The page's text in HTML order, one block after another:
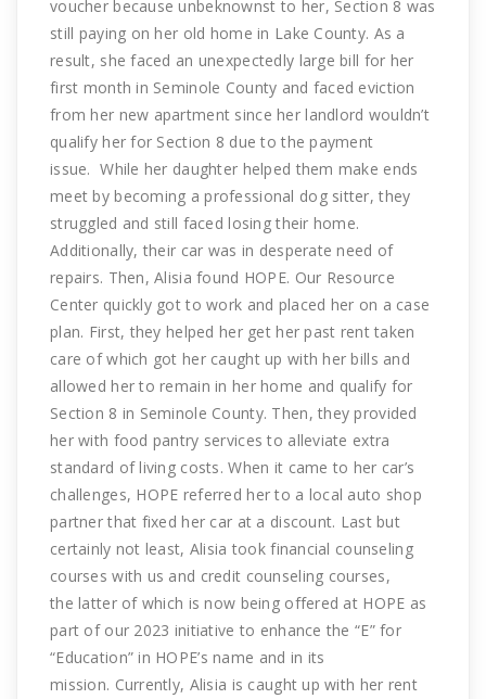
voucher because unbeknownst to her, Section 8 was
still paying on her old home in Lake County. As a
result, she faced an unexpectedly large bill for her
first month in Seminole County and faced eviction
from her new apartment since her landlord wouldn’t
qualify her for Section 8 due to the payment
issue. While her daughter helped them make ends
meet by becoming a professional dog sitter, they
struggled and still faced losing their home.
Additionally, their car was in desperate need of
repairs. Then, Alisia found HOPE. Our Resource
Center quickly got to work and placed her on a case
plan. First, they helped her get her past rent taken
care of which got her caught up with her bills and
allowed her to remain in her home and qualify for
Section 8 in Seminole County. Then, they provided
her with food pantry services to alleviate extra
standard of living costs. When it came to her car’s
challenges, HOPE referred her to a local auto shop
partner that fixed her car at a discount. Last but
certainly not least, Alisia took financial counseling
courses with us and credit counseling courses,
the latter of which is now being offered at HOPE as
part of our 2023 initiative to enhance the “E” for
“Education” in HOPE’s name and in its
mission. Currently, Alisia is caught up with her rent